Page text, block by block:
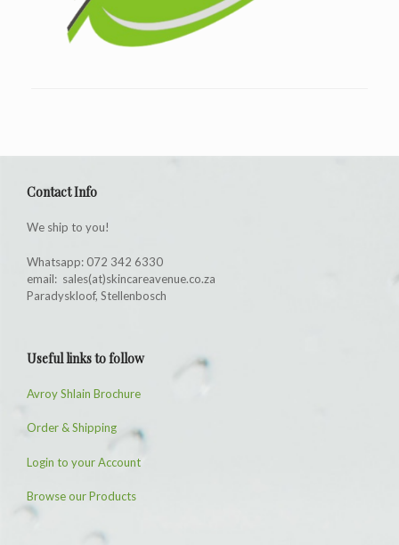
Contact Info
We ship to you!
Whatsapp: 072 342 6330
email: sales(at)skincareavenue.co.za
Paradyskloof, Stellenbosch
Useful links to follow
Avroy Shlain Brochure
Order & Shipping
Login to your Account
Browse our Products